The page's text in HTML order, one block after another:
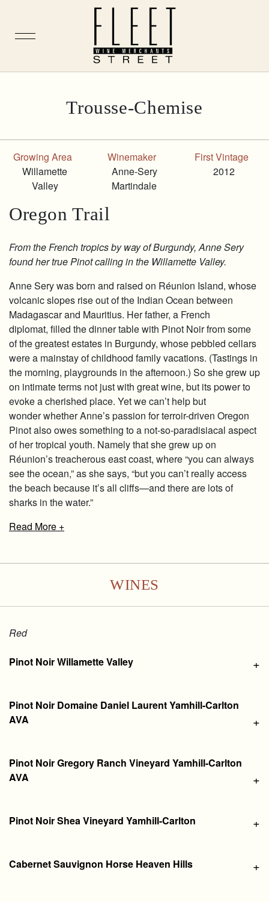
Trousse-Chemise
Growing Area
Willamette
Valley
Winemaker
Anne-Sery
Martindale
First Vintage
2012
Oregon Trail
From the French tropics by way of Burgundy, Anne Sery
found her true Pinot calling in the Willamette Valley.
Anne Sery was born and raised on Réunion Island, whose
volcanic slopes rise out of the Indian Ocean between
Madagascar and Mauritius. Her father, a French
diplomat, filled the dinner table with Pinot Noir from some
of the greatest estates in Burgundy, whose pebbled cellars
were a mainstay of childhood family vacations. (Tastings in
the morning, playgrounds in the afternoon.) So she grew up
on intimate terms not just with great wine, but its power to
evoke a cherished place. Yet we can’t help but
wonder whether Anne’s passion for terroir-driven Oregon
Pinot also owes something to a not-so-paradisiacal aspect
of her tropical youth. Namely that she grew up on
Réunion’s treacherous east coast, where “you can always
see the ocean,” as she says, “but you can’t really access
the beach because it’s all cliffs—and there are lots of
sharks in the water.”
Read More +
WINES
Red
Pinot Noir Willamette Valley +
Pinot Noir Domaine Daniel Laurent Yamhill-Carlton
AVA
+
Pinot Noir Gregory Ranch Vineyard Yamhill-Carlton
AVA
+
Pinot Noir Shea Vineyard Yamhill-Carlton +
Cabernet Sauvignon Horse Heaven Hills +